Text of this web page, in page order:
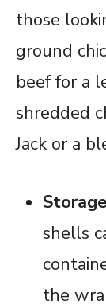
those
ground
beef for a
shredded
Jack or a
shells
the